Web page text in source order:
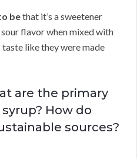
bethat it’s a sweetener
flavor when mixed with
like they were made
are the primary
How do
sources?